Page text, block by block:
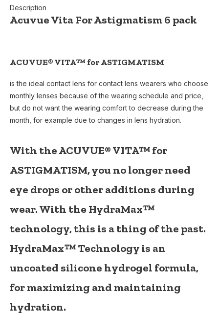
Description
Acuvue Vita For Astigmatism 6 pack
ACUVUE® VITA™ for ASTIGMATISM
is the ideal contact lens for contact lens wearers who choose
monthly lenses because of the wearing schedule and price,
but do not want the wearing comfort to decrease during the
month, for example due to changes in lens hydration.
With theACUVUE® VITA™ for
ASTIGMATISM, you no longer need
eye drops or other additions during
wear. With the HydraMax™
technology, this is a thing of the past.
HydraMax™ Technology is an
uncoated silicone hydrogel formula,
for maximizing and maintaining
hydration.